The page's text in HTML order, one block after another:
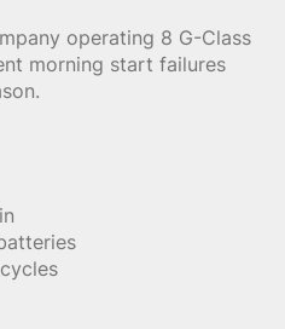
operating 8 G-Class
morning start failures